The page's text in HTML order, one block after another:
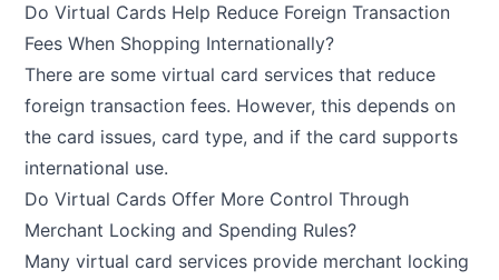
Do Virtual Cards Help Reduce Foreign Transaction
Fees When Shopping Internationally?
There are some virtual card services that reduce
foreign transaction fees. However, this depends on
the card issues, card type, and if the card supports
international use.
Do Virtual Cards Offer More Control Through
Merchant Locking and Spending Rules?
Many virtual card services provide merchant locking